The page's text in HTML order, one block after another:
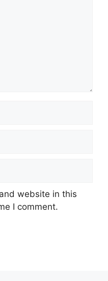
website in this
I comment.